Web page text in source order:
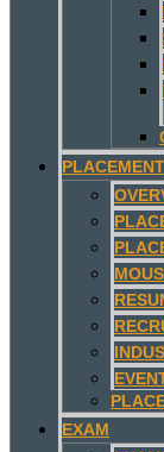
PLACEMENT
EXAM